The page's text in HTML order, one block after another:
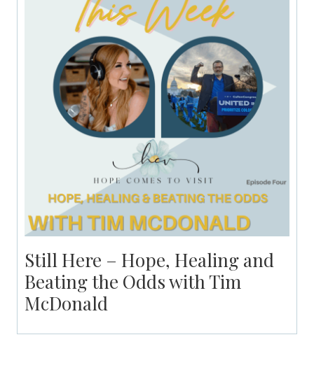
Still Here – Hope, Healing and
Beating the Odds with Tim
McDonald